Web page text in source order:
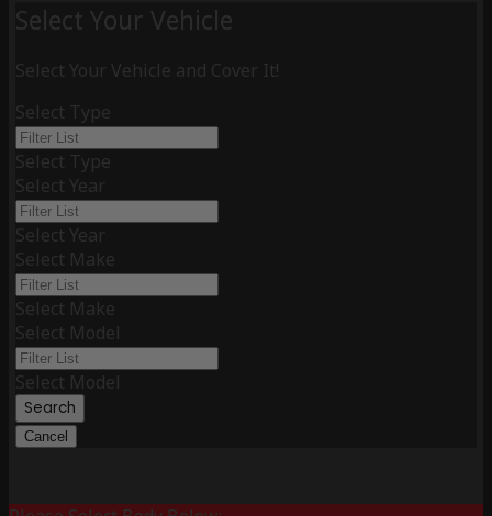
Select Your Vehicle
Select Your Vehicle and Cover It!
Select Type
Select Type
Select Year
Select Year
Select Make
Select Make
Select Model
Select Model
Search
Cancel